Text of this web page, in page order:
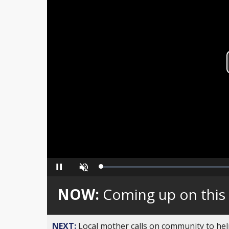
Pause Unmute Loaded:
NOW: Coming up on this
NEXT: Local mother calls on community to